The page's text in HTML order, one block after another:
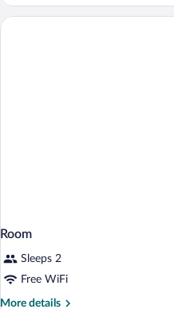
Room
Sleeps 2
Free WiFi
More details
More